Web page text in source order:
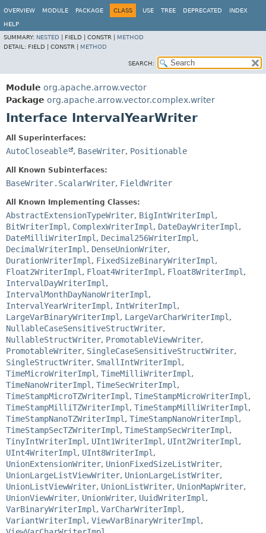
OVERVIEW MODULE PACKAGE CLASS USE TREE DEPRECATED INDEX
HELP
SUMMARY: NESTED FIELD | CONSTR | METHOD
DETAIL: FIELD | CONSTR | METHOD
SEARCH:
Module org.apache.arrow.vector
Package org.apache.arrow.vector.complex.writer
Interface IntervalYearWriter
All Superinterfaces:
AutoCloseable , BaseWriter, Positionable
All Known Subinterfaces:
BaseWriter.ScalarWriter, FieldWriter
All Known Implementing Classes:
AbstractExtensionTypeWriter, BigIntWriterImpl ,
BitWriterImpl , ComplexWriterImpl , DateDayWriterImpl ,
DateMilliWriterImpl , Decimal256WriterImpl ,
DecimalWriterImpl , DenseUnionWriter,
DurationWriterImpl , FixedSizeBinaryWriterImpl ,
Float2WriterImpl , Float4WriterImpl , Float8WriterImpl ,
IntervalDayWriterImpl ,
IntervalMonthDayNanoWriterImpl ,
IntervalYearWriterImpl , IntWriterImpl ,
LargeVarBinaryWriterImpl , LargeVarCharWriterImpl ,
NullableCaseSensitiveStructWriter,
NullableStructWriter, PromotableViewWriter,
PromotableWriter, SingleCaseSensitiveStructWriter,
SingleStructWriter, SmallIntWriterImpl ,
TimeMicroWriterImpl , TimeMilliWriterImpl ,
TimeNanoWriterImpl , TimeSecWriterImpl ,
TimeStampMicroTZWriterImpl , TimeStampMicroWriterImpl ,
TimeStampMilliTZWriterImpl , TimeStampMilliWriterImpl ,
TimeStampNanoTZWriterImpl , TimeStampNanoWriterImpl ,
TimeStampSecTZWriterImpl , TimeStampSecWriterImpl ,
TinyIntWriterImpl , UInt1WriterImpl , UInt2WriterImpl ,
UInt4WriterImpl , UInt8WriterImpl ,
UnionExtensionWriter, UnionFixedSizeListWriter,
UnionLargeListViewWriter, UnionLargeListWriter,
UnionListViewWriter, UnionListWriter, UnionMapWriter,
UnionViewWriter, UnionWriter, UuidWriterImpl ,
VarBinaryWriterImpl , VarCharWriterImpl ,
VariantWriterImpl , ViewVarBinaryWriterImpl ,